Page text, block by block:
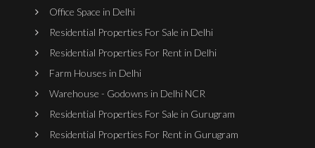
Office Space in Delhi
Residential Properties For Sale in Delhi
Residential Properties For Rent in Delhi
Farm Houses in Delhi
Warehouse - Godowns in Delhi NCR
Residential Properties For Sale in Gurugram
Residential Properties For Rent in Gurugram